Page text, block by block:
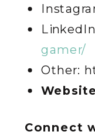
gamer/
Other:
Connect